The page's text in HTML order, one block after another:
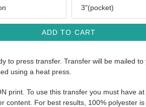
ADD TO CART
to press transfer. Transfer will be mailed to
using a heat press.
print. To use this transfer you must have at
content. For best results, 100% polyester is